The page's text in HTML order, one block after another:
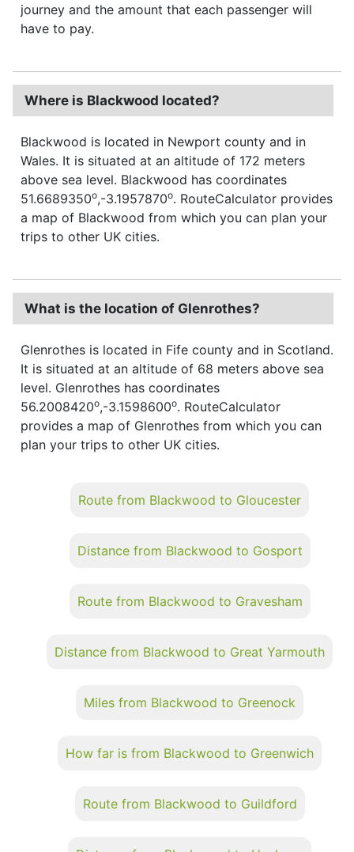
journey and the amount that each passenger will
have to pay.
Where is Blackwood located?
Blackwood is located in Newport county and in
Wales. It is situated at an altitude of 172 meters
above sea level. Blackwood has coordinates
51.6689350o,-3.1957870o. RouteCalculator provides
a map of Blackwood from which you can plan your
trips to other UK cities.
What is the location of Glenrothes?
Glenrothes is located in Fife county and in Scotland.
It is situated at an altitude of 68 meters above sea
level. Glenrothes has coordinates
56.2008420o,-3.1598600o. RouteCalculator
provides a map of Glenrothes from which you can
plan your trips to other UK cities.
Route from Blackwood to Gloucester
Distance from Blackwood to Gosport
Route from Blackwood to Gravesham
Distance from Blackwood to Great Yarmouth
Miles from Blackwood to Greenock
How far is from Blackwood to Greenwich
Route from Blackwood to Guildford